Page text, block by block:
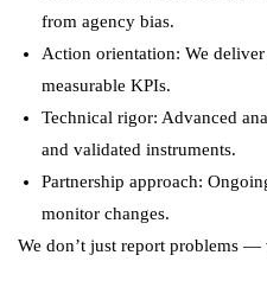
from agency bias.
Action orientation: We
measurable KPIs.
Technical rigor: Advanced
and validated instruments.
Partnership approach:
monitor changes.
We don’t just report problems —